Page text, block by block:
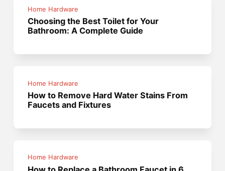
Home Hardware
Choosing the Best Toilet for Your
Bathroom: A Complete Guide
Home Hardware
How to Remove Hard Water Stains From
Faucets and Fixtures
Home Hardware